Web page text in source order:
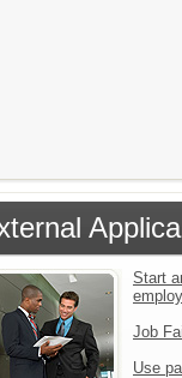
Start
Job
Use